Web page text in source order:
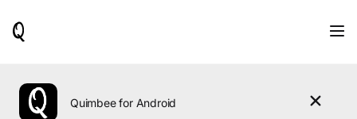
use
the
up
Quimbee for Android